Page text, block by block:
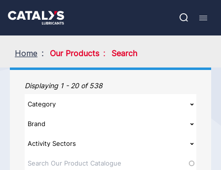
main
Open
FR
Home Our Products Search
Our Products
Displaying 1 - 20 of 538